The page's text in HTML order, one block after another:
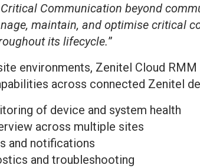
Communication beyond
maintain, and optimise critical
its lifecycle.”
environments, Zenitel Cloud
across connected Zenitel
of device and system health
across multiple sites
and notifications
and troubleshooting